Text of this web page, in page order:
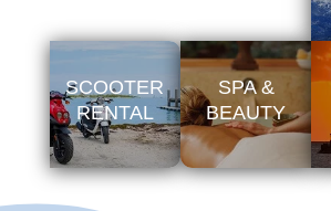
SCOOTER
RENTAL
SPA &
BEAUTY